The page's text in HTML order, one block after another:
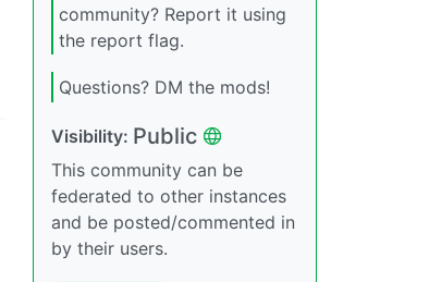
community? Report it using
the report flag.
Questions? DM the mods!
Visibility: Public
This community can be
federated to other instances
and be posted/commented in
by their users.